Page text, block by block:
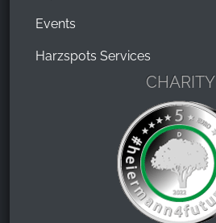
Events
Harzspots Services
CHARITY